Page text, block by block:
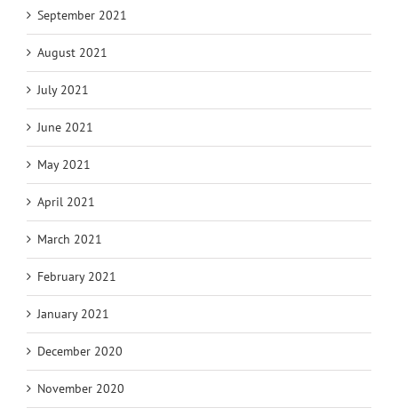
September 2021
August 2021
July 2021
June 2021
May 2021
April 2021
March 2021
February 2021
January 2021
December 2020
November 2020